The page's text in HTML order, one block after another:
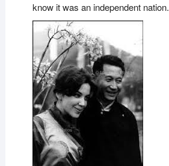
know it was an independent nation.